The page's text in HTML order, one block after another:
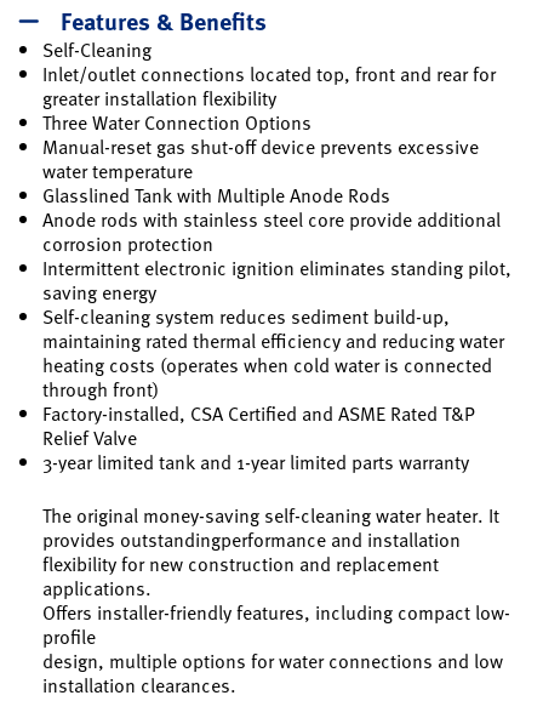
Features & Benefits
Self-Cleaning
Inlet/outlet connections located top, front and rear for
greater installation flexibility
Three Water Connection Options
Manual-reset gas shut-off device prevents excessive
water temperature
Glasslined Tank with Multiple Anode Rods
Anode rods with stainless steel core provide additional
corrosion protection
Intermittent electronic ignition eliminates standing pilot,
saving energy
Self-cleaning system reduces sediment build-up,
maintaining rated thermal efficiency and reducing water
heating costs (operates when cold water is connected
through front)
Factory-installed, CSA Certified and ASME Rated T&P
Relief Valve
3-year limited tank and 1-year limited parts warranty
The original money-saving self-cleaning water heater. It
provides outstandingperformance and installation
flexibility for new construction and replacement
applications.
Offers installer-friendly features, including compact low-
profile
design, multiple options for water connections and low
installation clearances.